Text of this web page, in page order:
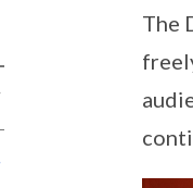
The